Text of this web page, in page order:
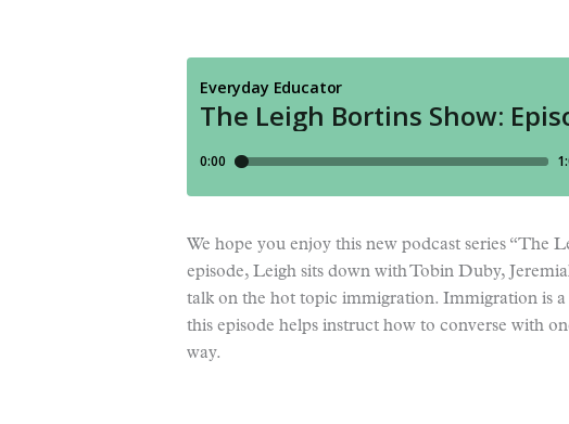
We hope you enjoy this new podcast series “The
episode, Leigh sits down with Tobin Duby,
talk on the hot topic immigration. Immigration is
this episode helps instruct how to converse with
way.